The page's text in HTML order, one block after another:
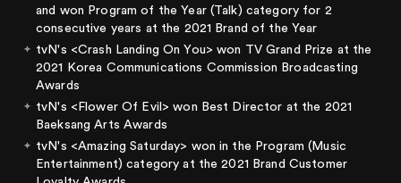
and won Program of the Year (Talk) category for 2
consecutive years at the 2021 Brand of the Year
tvN's <Crash Landing On You> won TV Grand Prize at the
2021 Korea Communications Commission Broadcasting
Awards
tvN's <Flower Of Evil> won Best Director at the 2021
Baeksang Arts Awards
tvN's <Amazing Saturday> won in the Program (Music
Entertainment) category at the 2021 Brand Customer